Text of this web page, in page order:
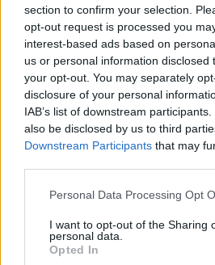
section to confirm your selection.
opt-out request is processed you
interest-based ads based on
us or personal information disclosed
your opt-out. You may separately
disclosure of your personal
IAB’s list of downstream
also be disclosed by us to third
Downstream Participants that may
Personal Data Processing Opt
I want to opt-out of the Sharing
personal data.
Opted In
Heritage
Our heritage date back to 1921,
established.
What our
about